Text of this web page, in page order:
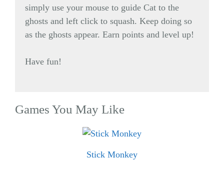
simply use your mouse to guide Cat to the
ghosts and left click to squash. Keep doing so
as the ghosts appear. Earn points and level up!
Have fun!
Games You May Like
Stick Monkey